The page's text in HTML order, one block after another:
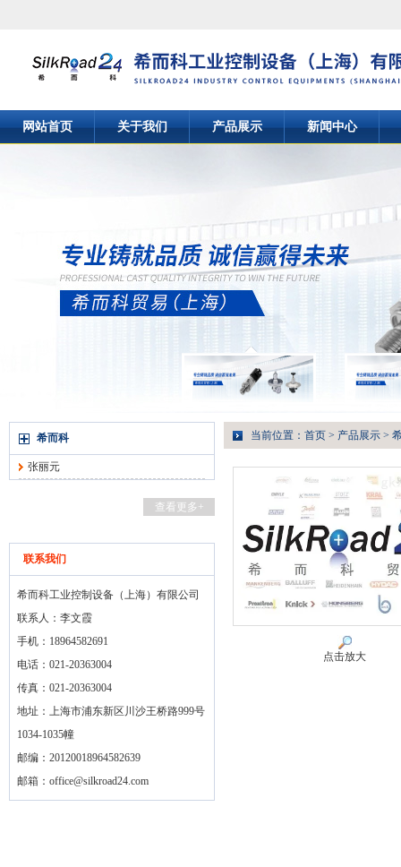
网站首页 关于我们 产品展示 新闻中心
希而科
张丽元
查看更多+
联系我们
希而科工业控制设备（上海）有限公司
联系人：李文霞
手机：18964582691
电话：021-20363004
传真：021-20363004
地址：上海市浦东新区川沙王桥路999号
1034-1035幢
邮编：20120018964582639
邮箱： office@silkroad24.com
当前位置： 首页 > 产品展示 >
点击放大